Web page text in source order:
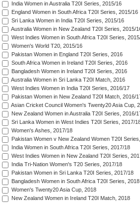
India Women in Australia T20I Series, 2015/16
England Women in South Africa T20I Series, 2015/16
Sri Lanka Women in India T20I Series, 2015/16
Australia Women in New Zealand T20I Series, 2015/
West Indies Women in South Africa T20I Series,
Women's World T20, 2015/16
Pakistan Women in England T20I Series, 2016
South Africa Women in Ireland T20I Series, 2016
Bangladesh Women in Ireland T20I Series, 2016
Australia Women in Sri Lanka T20I Match, 2016
West Indies Women in India T20I Series, 2016/17
Pakistan Women in New Zealand T20I Match, 2016/
Asian Cricket Council Women's Twenty20 Asia Cup,
New Zealand Women in Australia T20I Series, 2016/
Sri Lanka Women in West Indies T20I Series, 2017/
Women's Ashes, 2017/18
Pakistan Women v New Zealand Women T20I
India Women in South Africa T20I Series, 2017/18
West Indies Women in New Zealand T20I Series,
India Tri-Nation Women's T20 Series, 2017/18
Pakistan Women in Sri Lanka T20I Series, 2017/18
Bangladesh Women in South Africa T20I Series, 2018
Women's Twenty20 Asia Cup, 2018
New Zealand Women in Ireland T20I Match, 2018